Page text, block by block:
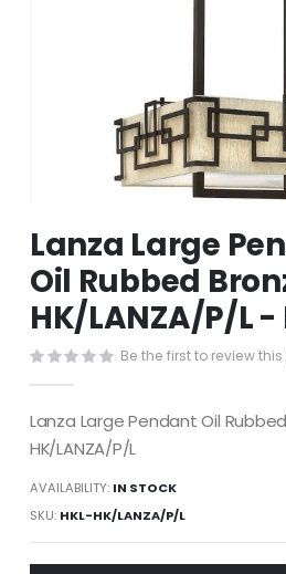
to
the
beginning
of
the
images
Lanza Large
Oil Rubbed
HK/LANZA/P/L -
Be the first to review
Lanza Large Pendant Oil
HK/LANZA/P/L
AVAILABILITY: IN STOCK
SKU HKL-HK/LANZA/P/L